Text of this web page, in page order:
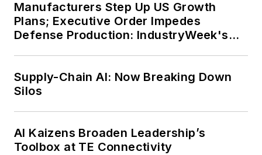
Manufacturers Step Up US Growth
Plans; Executive Order Impedes
Defense Production: IndustryWeek's
Supply-Chain AI: Now Breaking Down
Silos
AI Kaizens Broaden Leadership’s
Toolbox at TE Connectivity